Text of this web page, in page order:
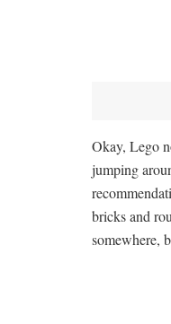
Okay, Lego
jumping
bricks and
somewhere,